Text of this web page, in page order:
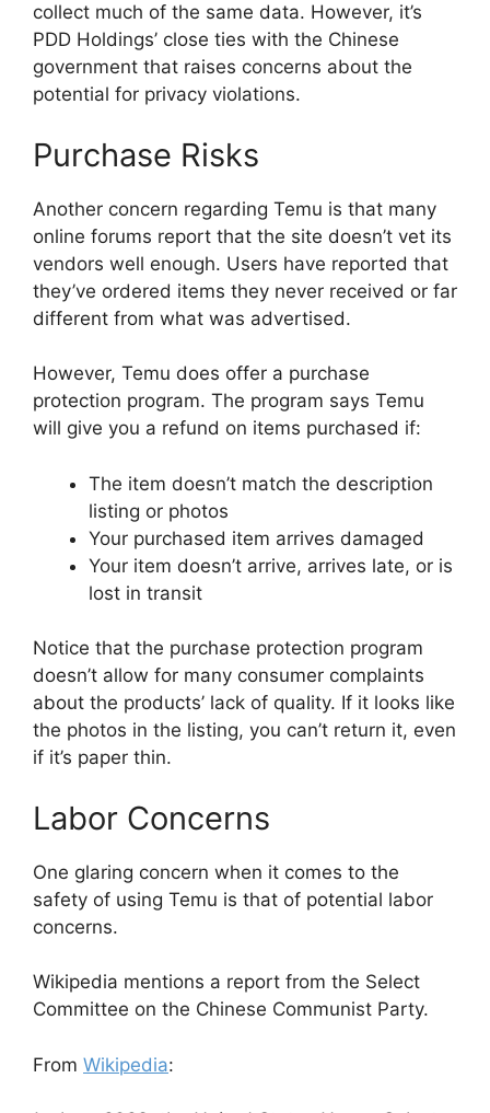
collect much of the same data. However, it’s
PDD Holdings’ close ties with the Chinese
government that raises concerns about the
potential for privacy violations.
Purchase Risks
Another concern regarding Temu is that many
online forums report that the site doesn’t vet its
vendors well enough. Users have reported that
they’ve ordered items they never received or far
different from what was advertised.
However, Temu does offer a purchase
protection program. The program says Temu
will give you a refund on items purchased if:
The item doesn’t match the description
listing or photos
Your purchased item arrives damaged
Your item doesn’t arrive, arrives late, or is
lost in transit
Notice that the purchase protection program
doesn’t allow for many consumer complaints
about the products’ lack of quality. If it looks like
the photos in the listing, you can’t return it, even
if it’s paper thin.
Labor Concerns
One glaring concern when it comes to the
safety of using Temu is that of potential labor
concerns.
Wikipedia mentions a report from the Select
Committee on the Chinese Communist Party.
From Wikipedia: